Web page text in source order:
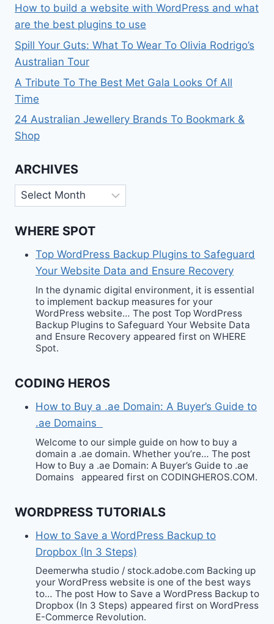
How to build a website with WordPress and what
are the best plugins to use
Spill Your Guts: What To Wear To Olivia Rodrigo’s
Australian Tour
A Tribute To The Best Met Gala Looks Of All
Time
24 Australian Jewellery Brands To Bookmark &
Shop
ARCHIVES
Archives
WHERE SPOT
Top WordPress Backup Plugins to Safeguard
Your Website Data and Ensure Recovery
In the dynamic digital environment, it is essential
to implement backup measures for your
WordPress website… The post Top WordPress
Backup Plugins to Safeguard Your Website Data
and Ensure Recovery appeared first on WHERE
Spot.
CODING HEROS
How to Buy a .ae Domain: A Buyer’s Guide to
.ae Domains
Welcome to our simple guide on how to buy a
domain a .ae domain. Whether you’re… The post
How to Buy a .ae Domain: A Buyer’s Guide to .ae
Domains appeared first on CODINGHEROS.COM.
WORDPRESS TUTORIALS
How to Save a WordPress Backup to
Dropbox (In 3 Steps)
Deemerwha studio / stock.adobe.com Backing up
your WordPress website is one of the best ways
to… The post How to Save a WordPress Backup to
Dropbox (In 3 Steps) appeared first on WordPress
E-Commerce Revolution.